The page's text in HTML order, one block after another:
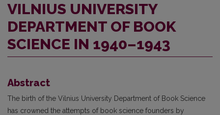
VILNIUS UNIVERSITY
DEPARTMENT OF BOOK
SCIENCE IN 1940–1943
Abstract
The birth of the Vilnius University Department of Book Science
has crowned the attempts of book science founders by